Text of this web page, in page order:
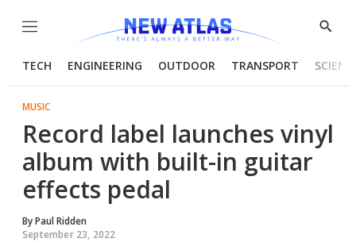
Menu
Show
TECH ENGINEERING OUTDOOR TRANSPORT
MUSIC
Record label launches vinyl
album with built-in guitar
effects pedal
ByPaul Ridden
September 23, 2022